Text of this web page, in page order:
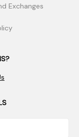
Exchanges